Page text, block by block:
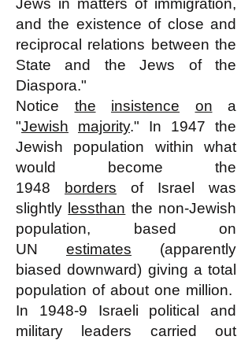
Jews in matters of immigration,
and the existence of close and
reciprocal relations between the
State and the Jews of the
Diaspora."
Notice the insistence on a
"Jewish majority." In 1947 the
Jewish population within what
would become the
1948
borders of Israel was
slightly lessthan the non-Jewish
population, based on
UN estimates (apparently
biased downward) giving a total
population of about one million.
In 1948-9 Israeli political and
military leaders carried out